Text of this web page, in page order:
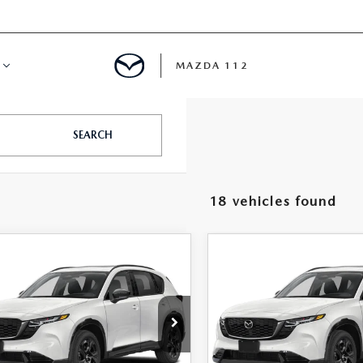
MAZDA 112
SEARCH
18 vehicles found
PREMIUM
Stock:
CX5 PR XA
$38,130
FEATURED PRICE
2.5 S PREMIUM
VIN:JM3KMDHA3T0162640
Model:CX5 PR XA
$38,254
FEATURED